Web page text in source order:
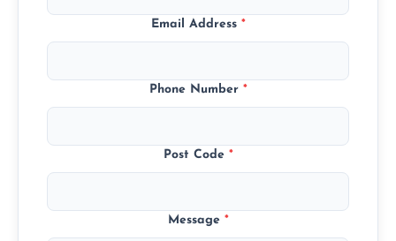
Email Address *
Phone Number *
Post Code *
Message *